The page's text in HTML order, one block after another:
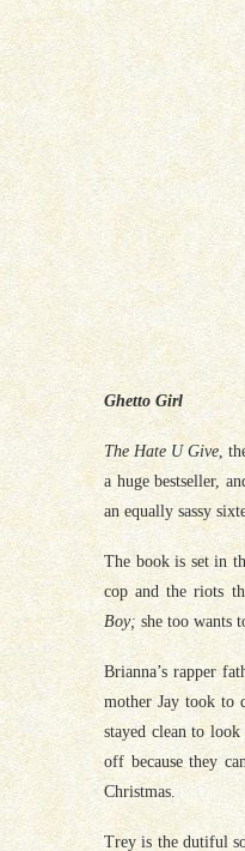
Ghetto Girl
The Hate U Give,
a huge bestseller,
an equally sassy
The book is set in
cop and the riots
Boy; she too wants
Brianna’s rapper
mother Jay took to
stayed clean to
off because they
Christmas.
Trey is the dutiful